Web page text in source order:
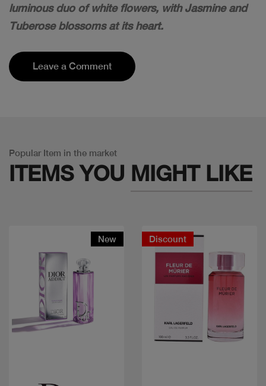
luminous duo of white flowers, with Jasmine and
Tuberose blossoms at its heart.
Leave a Comment
Popular Item in the market
ITEMS YOU MIGHT LIKE
New Discount